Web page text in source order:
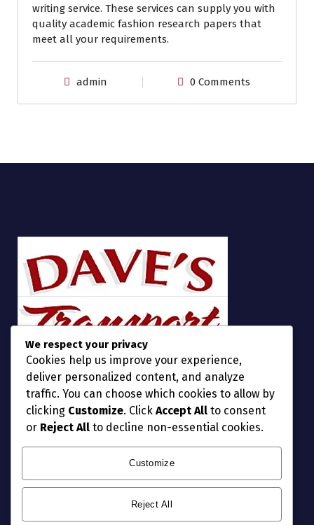
writing service. These services can supply you with
quality academic fashion research papers that
meet all your requirements.
admin 0 Comments
We respect your privacy
Cookies help us improve your experience,
deliver personalized content, and analyze
traffic. You can choose which cookies to allow by
clicking Customize. Click Accept All to consent
or Reject All to decline non-essential cookies.
Customize
Reject All